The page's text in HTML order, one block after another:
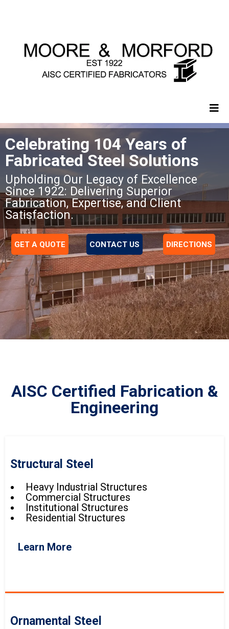
Celebrating 104 Years of
Fabricated Steel Solutions
Upholding Our Legacy of Excellence
Since 1922: Delivering Superior
Fabrication, Expertise, and Client
Satisfaction.
GET A QUOTE CONTACT US DIRECTIONS
AISC Certified Fabrication &
Engineering
Structural Steel
Heavy Industrial Structures
Commercial Structures
Institutional Structures
Residential Structures
Learn More
Ornamental Steel